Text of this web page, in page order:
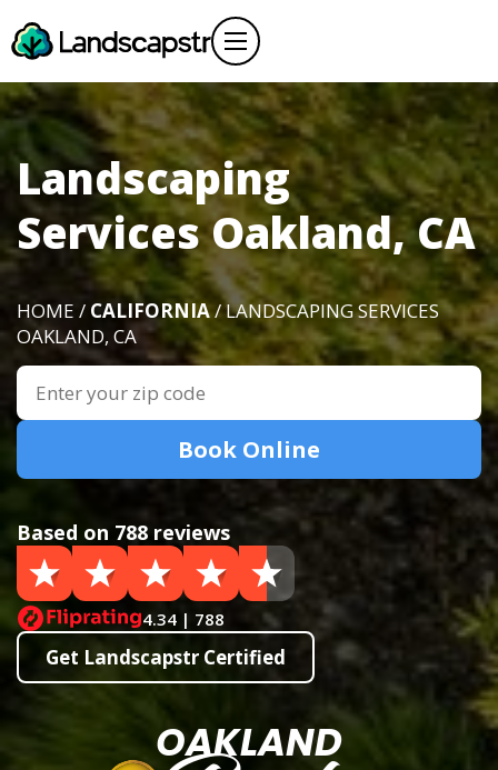
Landscaping
Services Oakland, CA
HOME / CALIFORNIA/ LANDSCAPING SERVICES
OAKLAND, CA
Book Online
Based on 788 reviews
4.34 | 788
Get Landscapstr Certified
OAKLAND